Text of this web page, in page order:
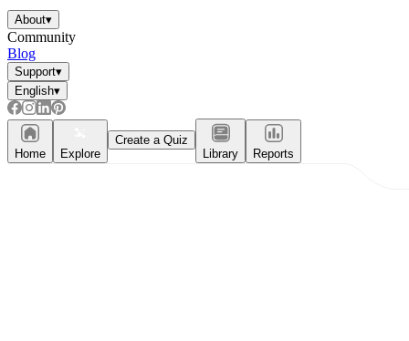
About▾
Community
Blog
Support▾
English▾
Home Explore
Create a Quiz
Library
Reports